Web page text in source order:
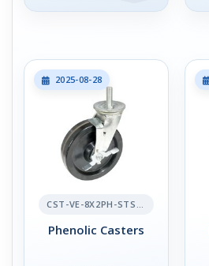
2025-08-28
CST-VE-8X2PH-STS-BR
Phenolic Casters